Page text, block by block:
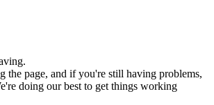
the page, and if you're still having problems,
doing our best to get things working